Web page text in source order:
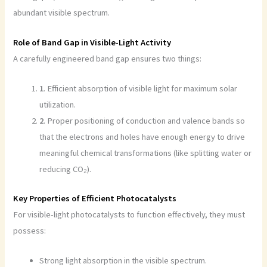
abundant visible spectrum.
Role of Band Gap in Visible-Light Activity
A carefully engineered band gap ensures two things:
1. Efficient absorption of visible light for maximum solar
utilization.
2. Proper positioning of conduction and valence bands so
that the electrons and holes have enough energy to drive
meaningful chemical transformations (like splitting water or
reducing CO₂).
Key Properties of Efficient Photocatalysts
For visible-light photocatalysts to function effectively, they must
possess:
Strong light absorption in the visible spectrum.